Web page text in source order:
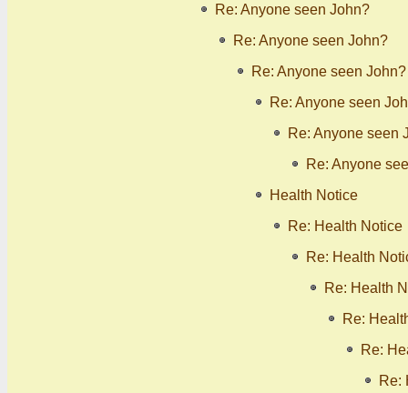
Re: Anyone seen John?
Re: Anyone seen John?
Re: Anyone seen John?
Re: Anyone seen
Re: Anyone seen
Re: Anyone
Health Notice
Re: Health Notice
Re: Health
Re: Health
Re:
Re:
Re: